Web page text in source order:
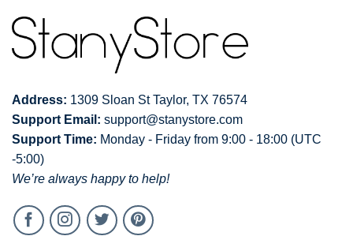
Address: 1309 Sloan St Taylor, TX 76574
Support Email: support@stanystore.com
Support Time: Monday - Friday from 9:00 - 18:00 (UTC
-5:00)
We’re always happy to help!